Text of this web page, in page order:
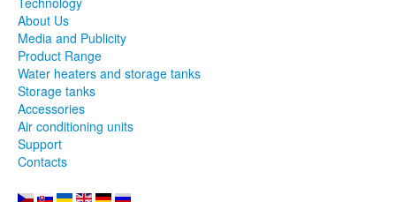
About Us
Media and Publicity
Product Range
Water heaters and storage tanks
Storage tanks
Accessories
Air conditioning units
Support
Contacts